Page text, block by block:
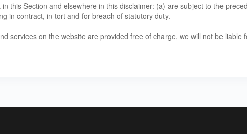
this Section and elsewhere in this disclaimer: (a) are subject to the
in contract, in tort and for breach of statutory duty.
services on the website are provided free of charge, we will not be liable